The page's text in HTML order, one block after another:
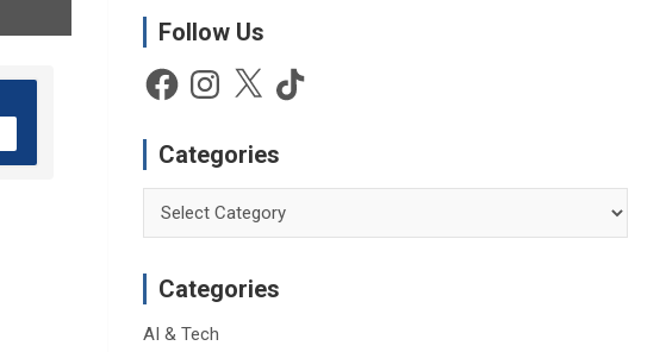
c
Follow Us
FacebookInstagram
X TikTok
Categories
Categories
AI & Tech